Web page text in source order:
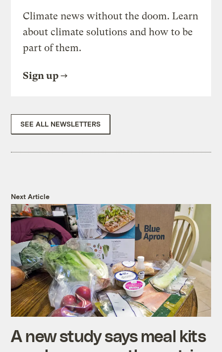
Climate news without the doom. Learn
about climate solutions and how to be
part of them.
Sign up
SEE ALL NEWSLETTERS
Next Article
A new study says meal kits